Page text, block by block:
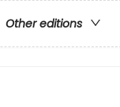
Other editions